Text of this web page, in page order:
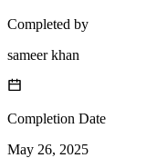
Completed by
sameer khan
Completion Date
May 26, 2025